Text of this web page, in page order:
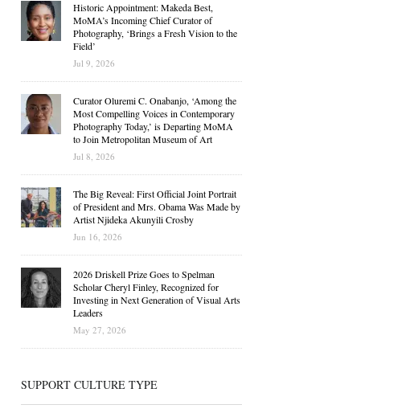
Historic Appointment: Makeda Best,
MoMA’s Incoming Chief Curator of
Photography, ‘Brings a Fresh Vision to the
Field’
Jul 9, 2026
Curator Oluremi C. Onabanjo, ‘Among the
Most Compelling Voices in Contemporary
Photography Today,’ is Departing MoMA
to Join Metropolitan Museum of Art
Jul 8, 2026
The Big Reveal: First Official Joint Portrait
of President and Mrs. Obama Was Made by
Artist Njideka Akunyili Crosby
Jun 16, 2026
2026 Driskell Prize Goes to Spelman
Scholar Cheryl Finley, Recognized for
Investing in Next Generation of Visual Arts
Leaders
May 27, 2026
SUPPORT CULTURE TYPE